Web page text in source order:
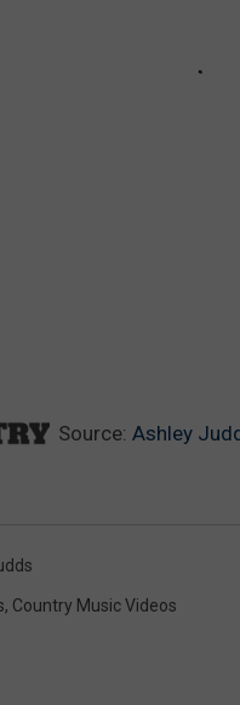
Source: Ashley
, Country Music Videos